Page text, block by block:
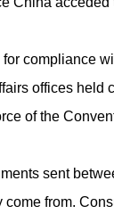
compliance
offices held
of the
sent
come from.